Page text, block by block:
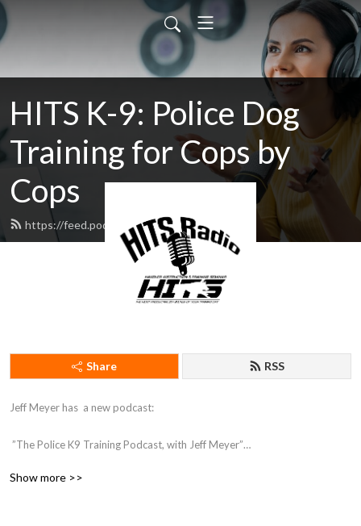
HITS K-9: Police Dog
Training for Cops by
Cops
https://feed.podbean.com/hitsk9/feed.xml
Share RSS
Jeff Meyer has  a new podcast:
”The Police K9 Training Podcast, with Jeff Meyer”
You can find the podcast here: https://jeffmeyer1.podbean.com/
Show more >>